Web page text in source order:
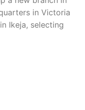
in Victoria
Ikeja, selecting